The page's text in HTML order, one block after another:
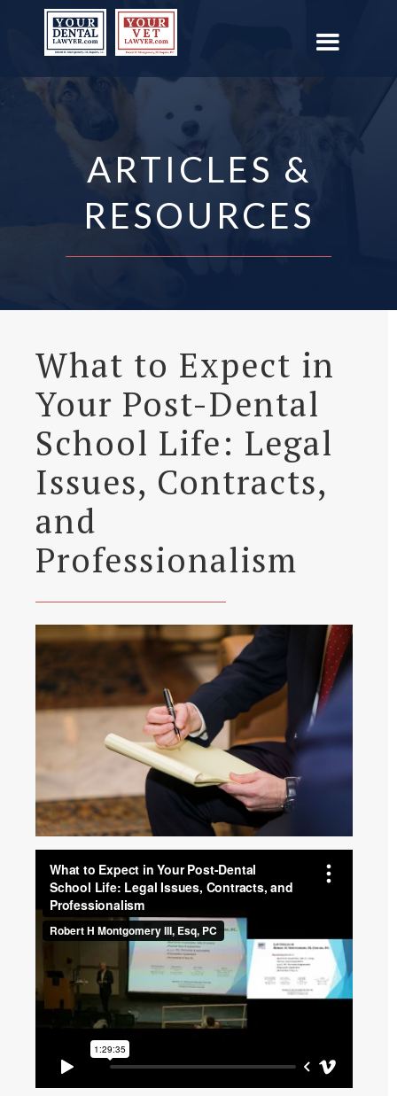
ARTICLES &
RESOURCES
What to Expect in
Your Post-Dental
School Life: Legal
Issues, Contracts,
and
Professionalism